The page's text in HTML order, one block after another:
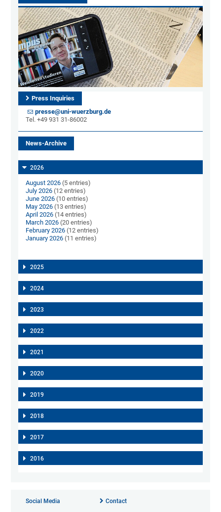
Press Inquiries
presse@uni-wuerzburg.de
Tel. +49 931 31-86002
News-Archive
2026
August 2026 (5 entries)
July 2026 (12 entries)
June 2026 (10 entries)
May 2026 (13 entries)
April 2026 (14 entries)
March 2026 (20 entries)
February 2026 (12 entries)
January 2026 (11 entries)
2025
2024
2023
2022
2021
2020
2019
2018
2017
2016
Social Media Contact